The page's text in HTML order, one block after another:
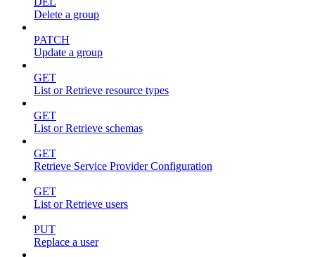
Delete a group
PATCH
Update a group
GET
List or Retrieve resource types
GET
List or Retrieve schemas
GET
Retrieve Service Provider Configuration
GET
List or Retrieve users
PUT
Replace a user